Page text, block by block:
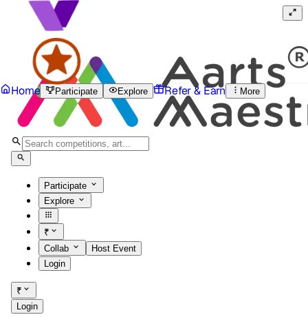
Participate
Explore
₹
Collab
Host Event
Login
₹
Login
Home Participate Explore Refer & Earn More